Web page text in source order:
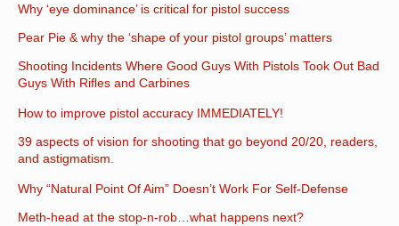
Why ‘eye dominance’ is critical for pistol success
Pear Pie & why the ‘shape of your pistol groups’ matters
Shooting Incidents Where Good Guys With Pistols Took Out Bad
Guys With Rifles and Carbines
How to improve pistol accuracy IMMEDIATELY!
39 aspects of vision for shooting that go beyond 20/20, readers,
and astigmatism.
Why “Natural Point Of Aim” Doesn’t Work For Self-Defense
Meth-head at the stop-n-rob…what happens next?